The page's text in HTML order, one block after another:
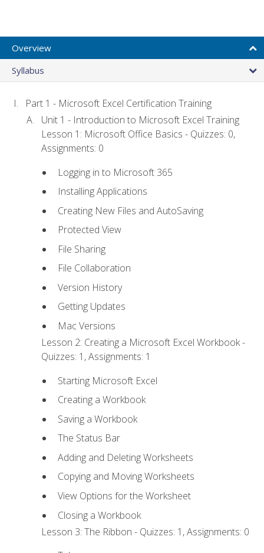
Overview
Syllabus
Part 1 - Microsoft Excel Certification Training
Unit 1 - Introduction to Microsoft Excel Training
Lesson 1: Microsoft Office Basics - Quizzes: 0,
Assignments: 0
Logging in to Microsoft 365
Installing Applications
Creating New Files and AutoSaving
Protected View
File Sharing
File Collaboration
Version History
Getting Updates
Mac Versions
Lesson 2: Creating a Microsoft Excel Workbook -
Quizzes: 1, Assignments: 1
Starting Microsoft Excel
Creating a Workbook
Saving a Workbook
The Status Bar
Adding and Deleting Worksheets
Copying and Moving Worksheets
View Options for the Worksheet
Closing a Workbook
Lesson 3: The Ribbon - Quizzes: 1, Assignments: 0